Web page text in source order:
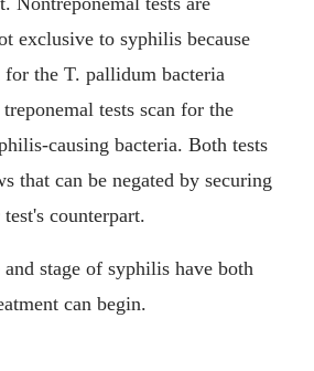
exclusive to syphilis because
for the T. pallidum bacteria
tests scan for the
causing bacteria. Both tests
that can be negated by securing
counterpart.
and stage of syphilis have both
can begin.